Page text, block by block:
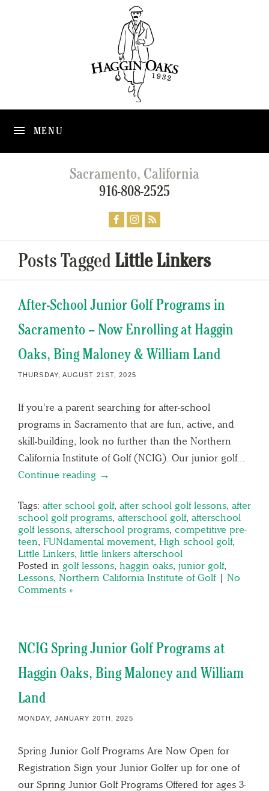
MENU
Sacramento, California
916-808-2525
Posts Tagged Little Linkers
After-School Junior Golf Programs in
Sacramento – Now Enrolling at Haggin
Oaks, Bing Maloney & William Land
THURSDAY, AUGUST 21ST, 2025
If you’re a parent searching for after-school
programs in Sacramento that are fun, active, and
skill-building, look no further than the Northern
California Institute of Golf (NCIG). Our junior golf…
Continue reading →
Tags: after school golf, after school golf lessons, after
school golf programs, afterschool golf, afterschool
golf lessons, afterschool programs, competitive pre-
teen, FUNdamental movement, High school golf,
Little Linkers, little linkers afterschool
Posted in golf lessons, haggin oaks, junior golf,
Lessons, Northern California Institute of Golf| No
Comments »
NCIG Spring Junior Golf Programs at
Haggin Oaks, Bing Maloney and William
Land
MONDAY, JANUARY 20TH, 2025
Spring Junior Golf Programs Are Now Open for
Registration Sign your Junior Golfer up for one of
our Spring Junior Golf Programs Offered for ages 3-